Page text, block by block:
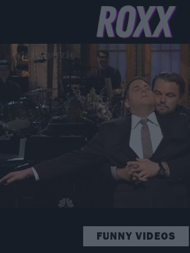
FUNNY VIDEOS